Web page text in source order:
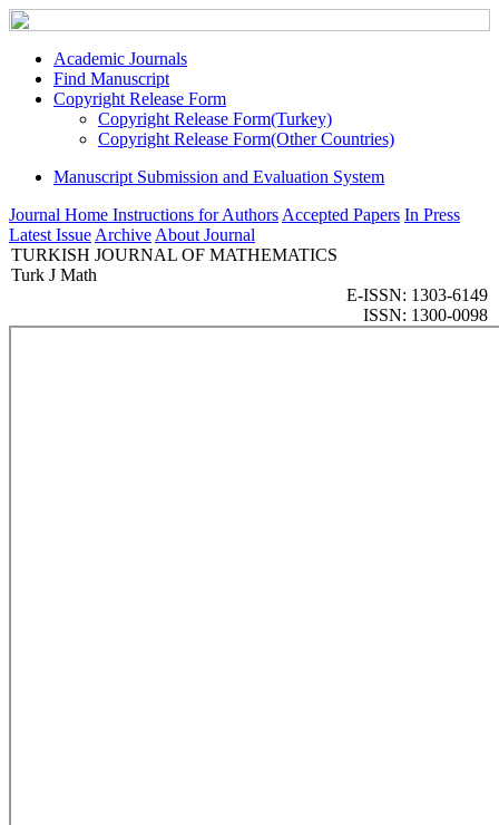
Academic Journals
Find Manuscript
Copyright Release Form
Copyright Release Form(Turkey)
Copyright Release Form(Other Countries)
Manuscript Submission and Evaluation System
Journal Home Instructions for Authors Accepted Papers In Press
Latest Issue Archive About Journal
TURKISH JOURNAL OF MATHEMATICS
Turk J Math
E-ISSN: 1303-6149
ISSN: 1300-0098